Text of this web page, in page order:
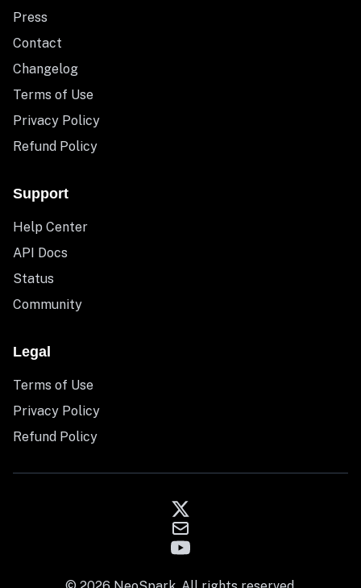
Press
Contact
Changelog
Terms of Use
Privacy Policy
Refund Policy
Support
Help Center
API Docs
Status
Community
Legal
Terms of Use
Privacy Policy
Refund Policy